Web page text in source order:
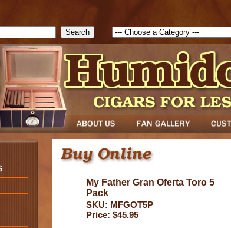
function check_TF_BD1786129817083( theForm ){
My Father Gran Oferta Toro 5
Pack
SKU: MFGOT5P
Price: $45.95